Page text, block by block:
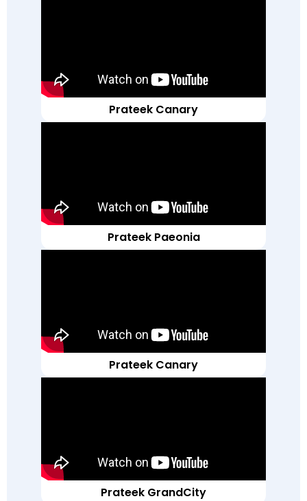
Prateek Canary
Prateek Paeonia
Prateek Canary
Prateek GrandCity